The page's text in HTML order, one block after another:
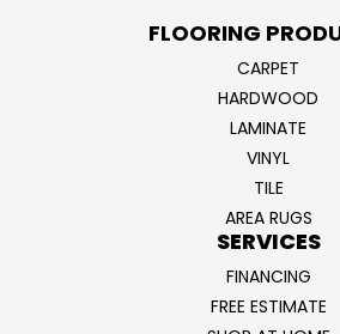
FLOORING
CARPET
HARDWOOD
LAMINATE
VINYL
TILE
AREA RUGS
SERVICES
FINANCING
FREE ESTIMATE